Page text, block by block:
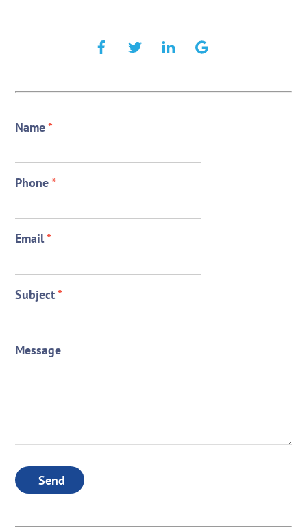
Name*
Phone*
Email*
Subject*
Message
Send